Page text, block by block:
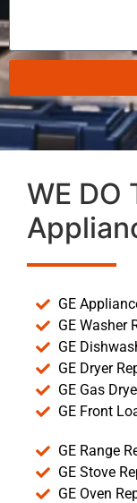
WE DO
GE
GE Washer
GE
GE Dryer
GE Gas
GE Front
GE Range
GE Stove
GE Oven